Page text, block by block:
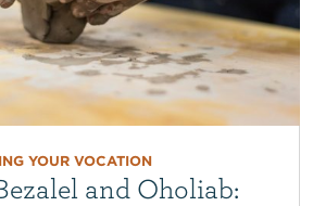
YOUR VOCATION
and Oholiab: